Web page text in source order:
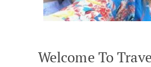
Welcome To